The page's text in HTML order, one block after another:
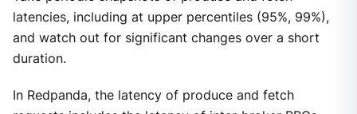
latencies, including at upper percentiles (95%, 99%),
and watch out for significant changes over a short
duration.
In Redpanda, the latency of produce and fetch